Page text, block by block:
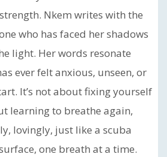
Nkem writes with the
who has faced her shadows
light. Her words resonate
ever felt anxious, unseen, or
It’s not about fixing yourself
learning to breathe again,
lovingly, just like a scuba
one breath at a time.